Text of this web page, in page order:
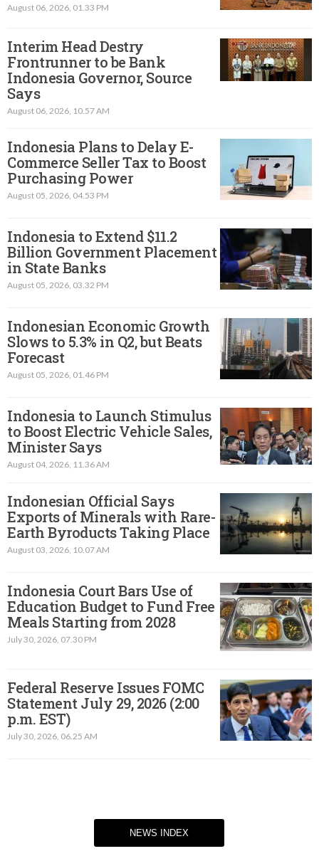
August 06, 2026, 01.33 PM
Interim Head Destry
Frontrunner to be Bank
Indonesia Governor, Source
Says
August 06, 2026, 10.57 AM
Indonesia Plans to Delay E-
Commerce Seller Tax to Boost
Purchasing Power
August 05, 2026, 04.53 PM
Indonesia to Extend $11.2
Billion Government Placement
in State Banks
August 05, 2026, 03.32 PM
Indonesian Economic Growth
Slows to 5.3% in Q2, but Beats
Forecast
August 05, 2026, 01.46 PM
Indonesia to Launch Stimulus
to Boost Electric Vehicle Sales,
Minister Says
August 04, 2026, 11.36 AM
Indonesian Official Says
Exports of Minerals with Rare-
Earth Byroducts Taking Place
August 03, 2026, 10.07 AM
Indonesia Court Bars Use of
Education Budget to Fund Free
Meals Starting from 2028
July 30, 2026, 07.30 PM
Federal Reserve Issues FOMC
Statement July 29, 2026 (2:00
p.m. EST)​
July 30, 2026, 06.25 AM
NEWS INDEX